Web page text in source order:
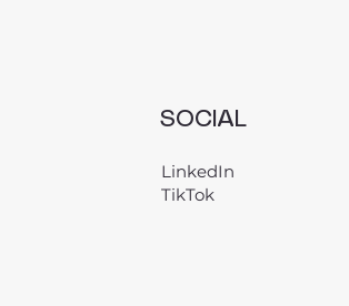
SOCIAL
LinkedIn
TikTok